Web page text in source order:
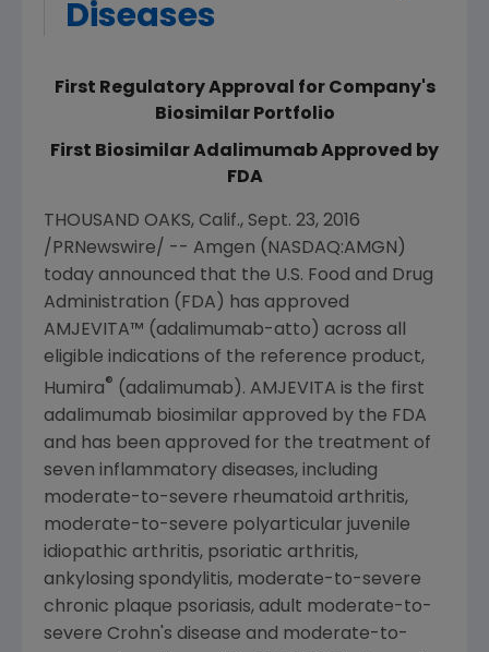
Diseases
First Regulatory Approval for Company's
Biosimilar Portfolio
First Biosimilar Adalimumab Approved by
FDA
THOUSAND OAKS, Calif., Sept. 23, 2016
/PRNewswire/ -- Amgen (NASDAQ:AMGN)
today announced that the U.S. Food and Drug
Administration ( FDA ) has approved
AMJEVITA™ (adalimumab-atto) across all
eligible indications of the reference product,
Humira® (adalimumab). AMJEVITA is the first
adalimumab biosimilar approved by the FDA
and has been approved for the treatment of
seven inflammatory diseases, including
moderate-to-severe rheumatoid arthritis,
moderate-to-severe polyarticular juvenile
idiopathic arthritis, psoriatic arthritis,
ankylosing spondylitis, moderate-to-severe
chronic plaque psoriasis, adult moderate-to-
severe Crohn's disease and moderate-to-